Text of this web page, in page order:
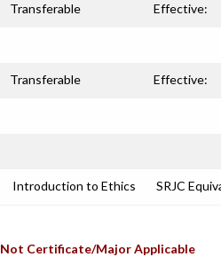
Transferable Effective:
Transferable Effective:
Introduction to Ethics SRJC
Not Certificate/Major Applicable